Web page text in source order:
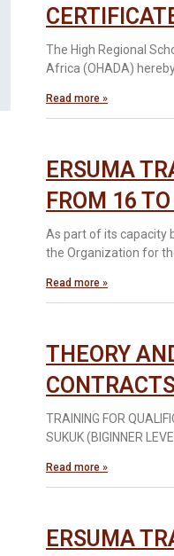
The High Regional
Africa (OHADA)
Read more »
ERSUMA
FROM 16
As part of its capacity
the Organization for
Read more »
THEORY
TRAINING FOR
SUKUK (BIGINNER
Read more »
ERSUMA